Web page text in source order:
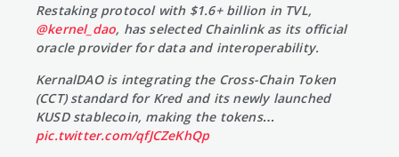
Restaking protocol with $1.6+ billion in TVL,
@kernel_dao, has selected Chainlink as its official
oracle provider for data and interoperability.
KernalDAO is integrating the Cross-Chain Token
(CCT) standard for Kred and its newly launched
KUSD stablecoin, making the tokens…
pic.twitter.com/qfJCZeKhQp